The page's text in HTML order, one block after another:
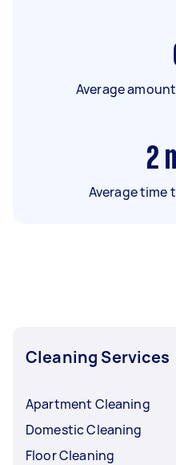
Average
2
Average time
Cleaning Services
Apartment Cleaning
Domestic Cleaning
Floor Cleaning